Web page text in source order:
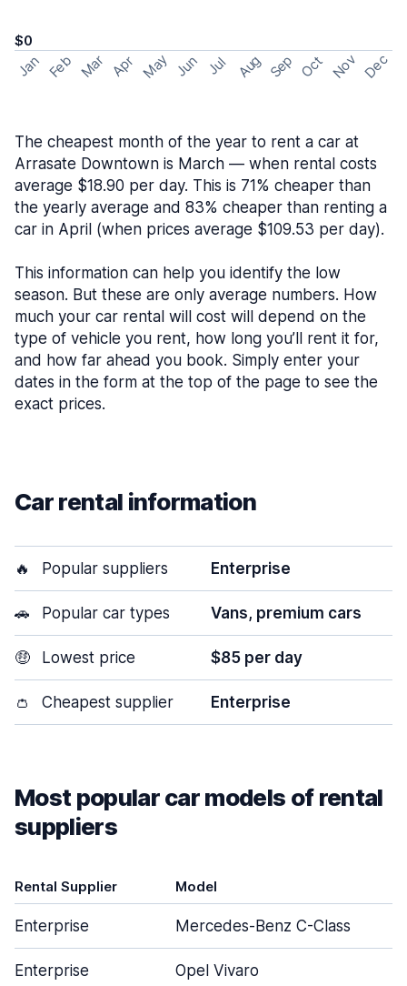
$0
Jan Feb Mar Apr May Jun Jul Aug Sep Oct Nov Dec
The cheapest month of the year to rent a car at
Arrasate Downtown is March — when rental costs
average $18.90 per day. This is 71% cheaper than
the yearly average and 83% cheaper than renting a
car in April (when prices average $109.53 per day).
This information can help you identify the low
season. But these are only average numbers. How
much your car rental will cost will depend on the
type of vehicle you rent, how long you’ll rent it for,
and how far ahead you book. Simply enter your
dates in the form at the top of the page to see the
exact prices.
Car rental information
🔥 Popular suppliers Enterprise
🚗 Popular car types Vans, premium cars
🤑 Lowest price $85 per day
👛 Cheapest supplier Enterprise
Most popular car models of rental
suppliers
Rental Supplier Model
Enterprise Mercedes-Benz C-Class
Enterprise Opel Vivaro